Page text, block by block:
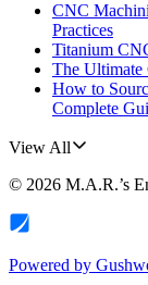
CNC
Practices
Titanium
The Ultimate
How to
Complete
View All
© 2026 M.A.R.’s
Powered by